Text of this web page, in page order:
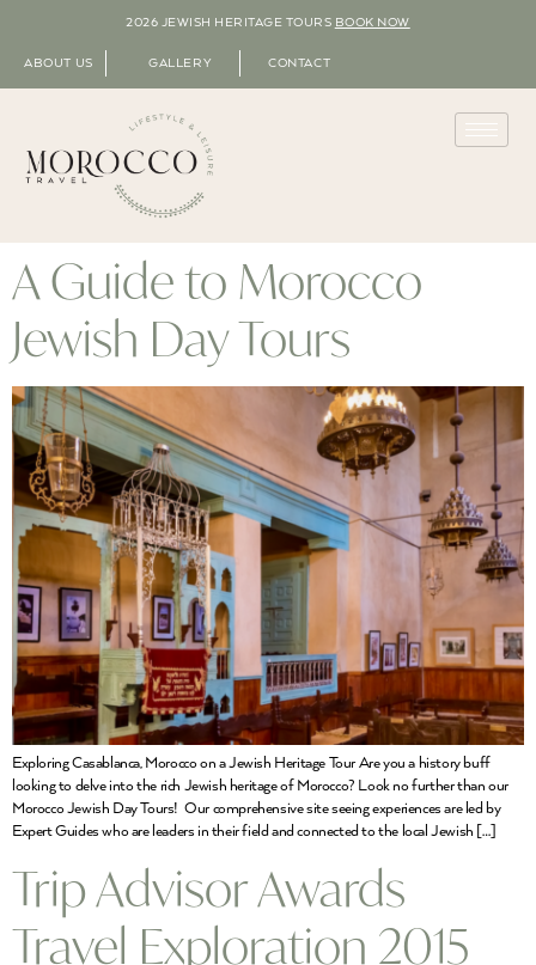
2026 JEWISH HERITAGE TOURS BOOK NOW
ABOUT US GALLERY CONTACT
A Guide to Morocco
Jewish Day Tours
Exploring Casablanca, Morocco on a Jewish Heritage Tour Are you a history buff
looking to delve into the rich Jewish heritage of Morocco? Look no further than our
Morocco Jewish Day Tours! Our comprehensive site seeing experiences are led by
Expert Guides who are leaders in their field and connected to the local Jewish […]
Trip Advisor Awards
Travel Exploration 2015